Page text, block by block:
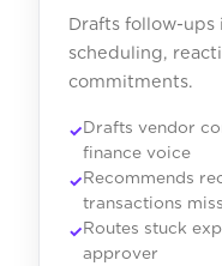
Drafts follow-ups
scheduling,
commitments.
Drafts vendor
finance voice
Recommends
transactions
Routes stuck
approver